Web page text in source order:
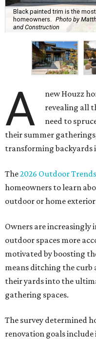
Black painted trim is the
homeowners. Photo by
and Construction
A
new Houzz
revealing all
need to
their summer
transforming backyards
The2026 Outdoor
homeowners to learn
outdoor or home
Owners are
outdoor spaces more
motivated by boosting
means ditching the
their yards into the
gathering spaces.
The survey determined
renovation goals